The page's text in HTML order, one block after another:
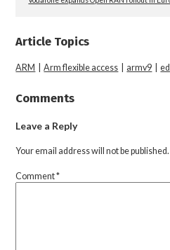
Article Topics
ARM |Arm flexible access armv9 |
Comments
Leave a Reply
Your email address will not be published.
Comment*